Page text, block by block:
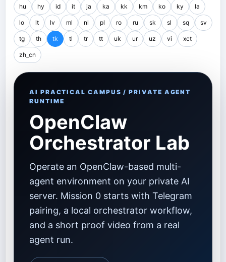
hu hy id it ja ka kk km ko ky la
lo lt lv ml nl pl ro ru sk sl sq sv
tg th tk tl tr tt uk ur uz vi xct
zh_cn
AI PRACTICAL CAMPUS / PRIVATE AGENT
RUNTIME
OpenClaw
Orchestrator Lab
Operate an OpenClaw-based multi-
agent environment on your private AI
server. Mission 0 starts with Telegram
pairing, a local orchestrator workflow,
and a short proof video from a real
agent run.